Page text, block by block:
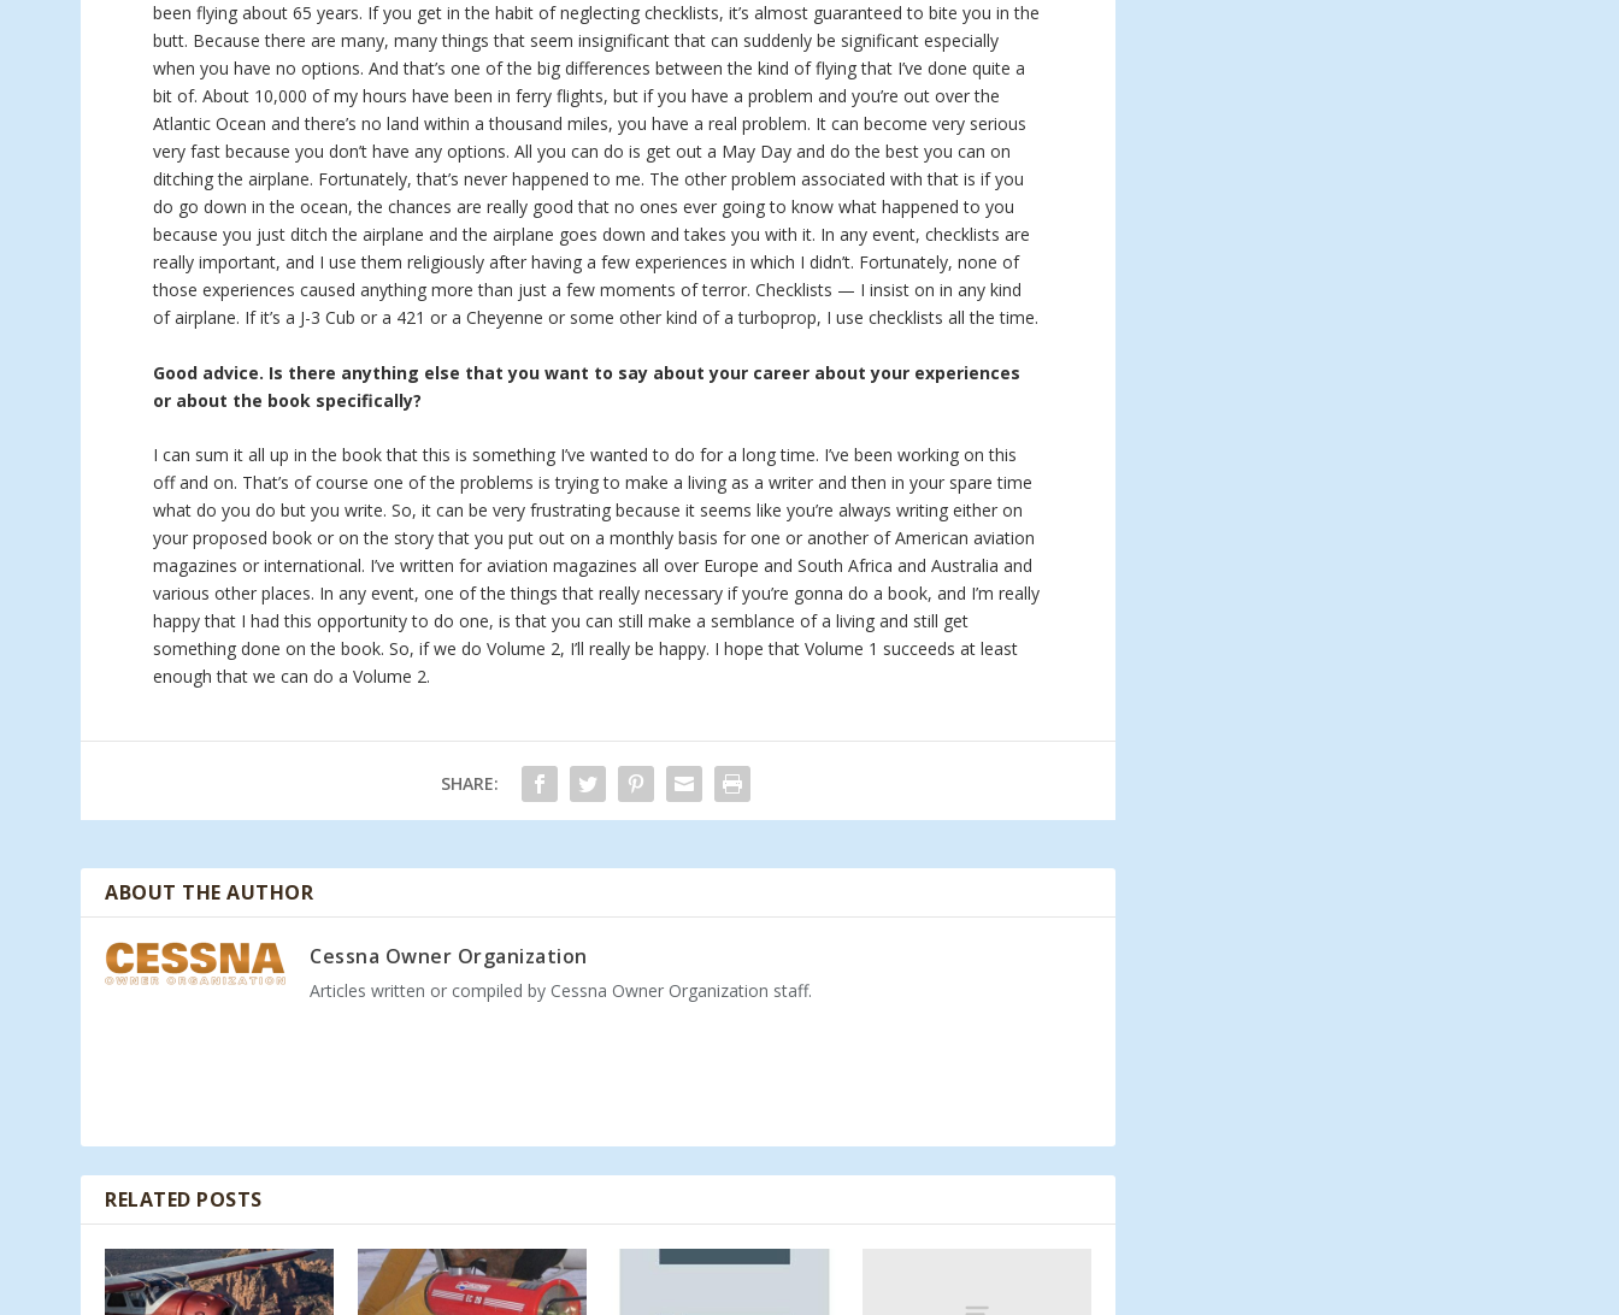
been flying about 65 years. If you get in the habit of neglecting checklists, it’s almost guaranteed to bite you in the
butt. Because there are many, many things that seem insignificant that can suddenly be significant especially
when you have no options. And that’s one of the big differences between the kind of flying that I’ve done quite a
bit of. About 10,000 of my hours have been in ferry flights, but if you have a problem and you’re out over the
Atlantic Ocean and there’s no land within a thousand miles, you have a real problem. It can become very serious
very fast because you don’t have any options. All you can do is get out a May Day and do the best you can on
ditching the airplane. Fortunately, that’s never happened to me. The other problem associated with that is if you
do go down in the ocean, the chances are really good that no ones ever going to know what happened to you
because you just ditch the airplane and the airplane goes down and takes you with it. In any event, checklists are
really important, and I use them religiously after having a few experiences in which I didn’t. Fortunately, none of
those experiences caused anything more than just a few moments of terror. Checklists — I insist on in any kind
of airplane. If it’s a J-3 Cub or a 421 or a Cheyenne or some other kind of a turboprop, I use checklists all the time.
Good advice. Is there anything else that you want to say about your career about your experiences
or about the book specifically?
I can sum it all up in the book that this is something I’ve wanted to do for a long time. I’ve been working on this
off and on. That’s of course one of the problems is trying to make a living as a writer and then in your spare time
what do you do but you write. So, it can be very frustrating because it seems like you’re always writing either on
your proposed book or on the story that you put out on a monthly basis for one or another of American aviation
magazines or international. I’ve written for aviation magazines all over Europe and South Africa and Australia and
various other places. In any event, one of the things that really necessary if you’re gonna do a book, and I’m really
happy that I had this opportunity to do one, is that you can still make a semblance of a living and still get
something done on the book. So, if we do Volume 2, I’ll really be happy. I hope that Volume 1 succeeds at least
enough that we can do a Volume 2.
SHARE:
ABOUT THE AUTHOR
Cessna Owner Organization
Articles written or compiled by Cessna Owner Organization staff.
RELATED POSTS